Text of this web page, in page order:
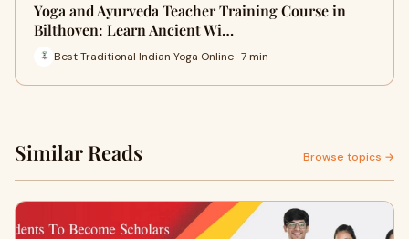
Yoga and Ayurveda Teacher Training Course in
Bilthoven: Learn Ancient Wi…
Best Traditional Indian Yoga Online · 7 min
Similar Reads Browse topics →